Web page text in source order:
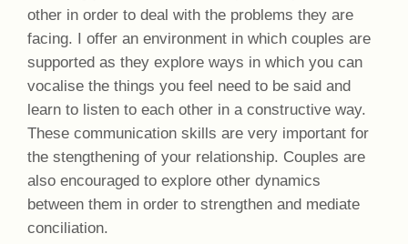
other in order to deal with the problems they are
facing. I offer an environment in which couples are
supported as they explore ways in which you can
vocalise the things you feel need to be said and
learn to listen to each other in a constructive way.
These communication skills are very important for
the stengthening of your relationship. Couples are
also encouraged to explore other dynamics
between them in order to strengthen and mediate
conciliation.